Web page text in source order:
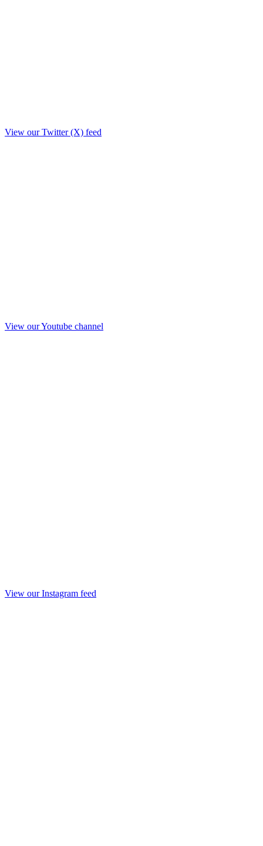
View our Twitter (X) feed
View our Youtube channel
View our Instagram feed